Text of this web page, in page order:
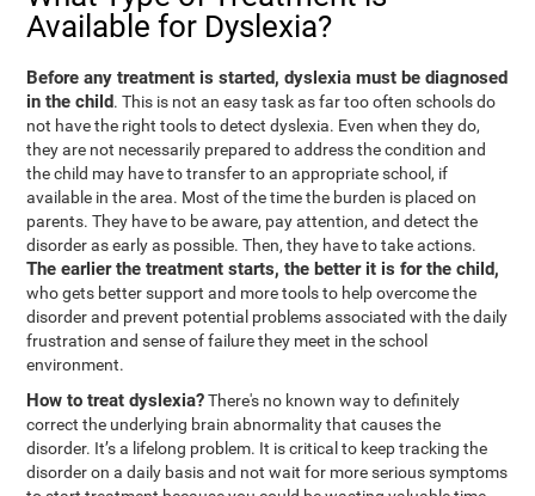
Available for Dyslexia?
Before any treatment is started, dyslexia must be diagnosed
in the child. This is not an easy task as far too often schools do
not have the right tools to detect dyslexia. Even when they do,
they are not necessarily prepared to address the condition and
the child may have to transfer to an appropriate school, if
available in the area. Most of the time the burden is placed on
parents. They have to be aware, pay attention, and detect the
disorder as early as possible. Then, they have to take actions.
The earlier the treatment starts, the better it is for the child,
who gets better support and more tools to help overcome the
disorder and prevent potential problems associated with the daily
frustration and sense of failure they meet in the school
environment.
How to treat dyslexia?There's no known way to definitely
correct the underlying brain abnormality that causes the
disorder. It’s a lifelong problem. It is critical to keep tracking the
disorder on a daily basis and not wait for more serious symptoms